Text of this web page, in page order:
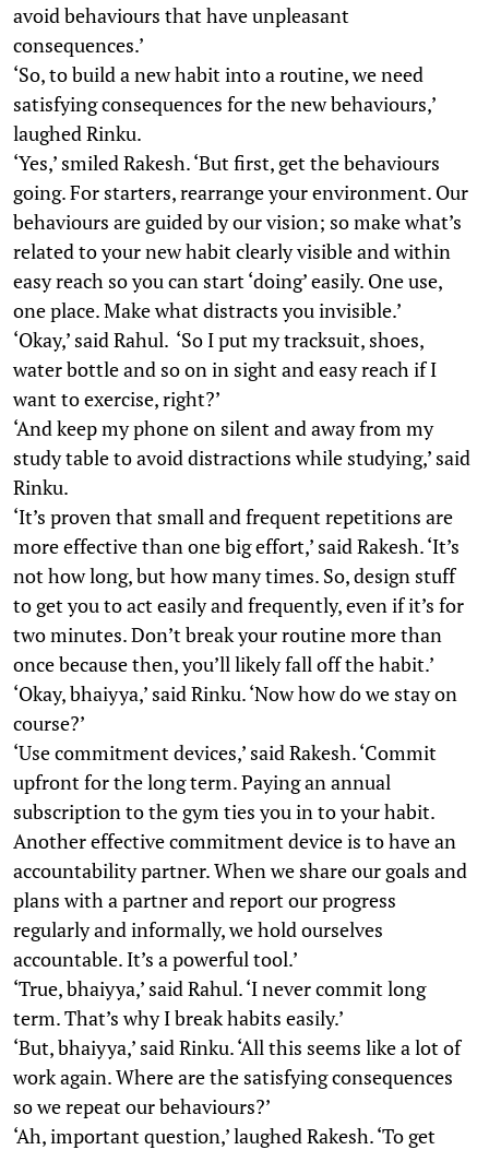
avoid behaviours that have unpleasant
consequences.’
‘So, to build a new habit into a routine, we need
satisfying consequences for the new behaviours,’
laughed Rinku.
‘Yes,’ smiled Rakesh. ‘But first, get the behaviours
going. For starters, rearrange your environment. Our
behaviours are guided by our vision; so make what’s
related to your new habit clearly visible and within
easy reach so you can start ‘doing’ easily. One use,
one place. Make what distracts you invisible.’
‘Okay,’ said Rahul. ‘So I put my tracksuit, shoes,
water bottle and so on in sight and easy reach if I
want to exercise, right?’
‘And keep my phone on silent and away from my
study table to avoid distractions while studying,’ said
Rinku.
‘It’s proven that small and frequent repetitions are
more effective than one big effort,’ said Rakesh. ‘It’s
not how long, but how many times. So, design stuff
to get you to act easily and frequently, even if it’s for
two minutes. Don’t break your routine more than
once because then, you’ll likely fall off the habit.’
‘Okay, bhaiyya,’ said Rinku. ‘Now how do we stay on
course?’
‘Use commitment devices,’ said Rakesh. ‘Commit
upfront for the long term. Paying an annual
subscription to the gym ties you in to your habit.
Another effective commitment device is to have an
accountability partner. When we share our goals and
plans with a partner and report our progress
regularly and informally, we hold ourselves
accountable. It’s a powerful tool.’
‘True, bhaiyya,’ said Rahul. ‘I never commit long
term. That’s why I break habits easily.’
‘But, bhaiyya,’ said Rinku. ‘All this seems like a lot of
work again. Where are the satisfying consequences
so we repeat our behaviours?’
‘Ah, important question,’ laughed Rakesh. ‘To get